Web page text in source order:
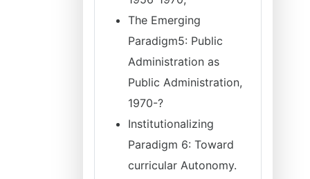
The Emerging
Paradigm5: Public
Administration as
Public Administration,
1970-?
Institutionalizing
Paradigm 6: Toward
curricular Autonomy.